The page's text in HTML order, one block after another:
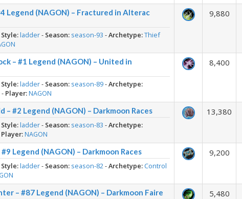
Legend (NAGON) – Fractured in Alterac
Style:ladder- Season: season-93 -Archetype:Thief
9,880
– #1 Legend (NAGON) – United in
Style:ladder- Season: season-89-Archetype:
- Player:NAGON
8,400
– #2 Legend (NAGON) – Darkmoon Races
Style:ladder- Season: season-83 -Archetype:
Player:NAGON
13,380
Legend (NAGON) – Darkmoon Races
Style:ladder- Season: season-82-Archetype: Control
9,200
– #87 Legend (NAGON) – Darkmoon Faire
5,480